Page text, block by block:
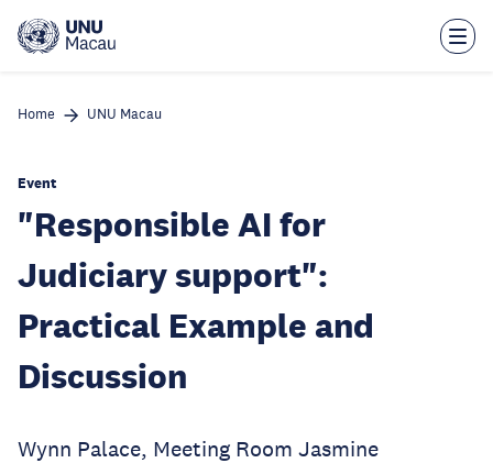
main
Home UNU Macau
Event
"Responsible AI for
Judiciary support":
Practical Example and
Discussion
Wynn Palace, Meeting Room Jasmine